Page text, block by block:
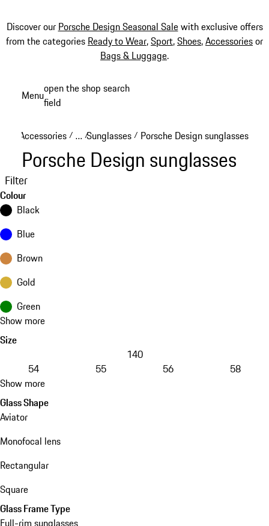
Discover our Porsche Design Seasonal Salewith exclusive offers
from the categories Ready to Wear,Sport,Shoes,Accessoriesor
Bags & Luggage.
Menuopen the shop search
field
Accessories / …
Reveal collapsed breadcrumb items
/Sunglasses / Porsche Design sunglasses
Porsche Design sunglasses
Filter
Colour
Black
Blue
Brown
Gold
Green
Show more
Size
140
54
55 56
58
Show more
Glass Shape
Aviator
Monofocal lens
Rectangular
Square
Glass Frame Type
Full-rim sunglasses